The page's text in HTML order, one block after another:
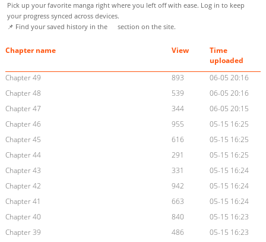
Pick up your favorite manga right where you left off with ease. Log in to keep
your progress synced across devices.
📌 Find your saved history in the
section on the site.
Chapter name View
Time
uploaded
Chapter 49
893
06-05 20:16
Chapter 48
539
06-05 20:16
Chapter 47
344
06-05 20:15
Chapter 46
955
05-15 16:25
Chapter 45
616
05-15 16:25
Chapter 44
291
05-15 16:25
Chapter 43
331
05-15 16:24
Chapter 42
942
05-15 16:24
Chapter 41
663
05-15 16:24
Chapter 40
840
05-15 16:23
Chapter 39
486
05-15 16:23